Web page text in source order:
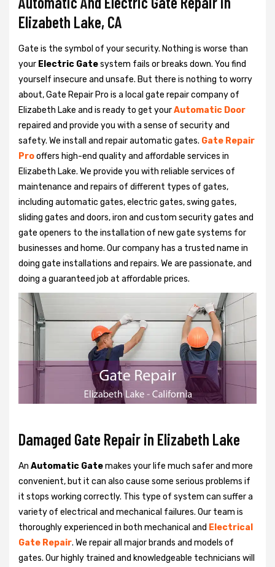
Elizabeth Lake, CA
Gate is the symbol of your security. Nothing is worse than
your Electric Gatesystem fails or breaks down. You find
yourself insecure and unsafe. But there is nothing to worry
about, Gate Repair Pro is a local gate repair company of
Elizabeth Lake and is ready to get yourAutomatic Door
repaired and provide you with a sense of security and
safety. We install and repair automatic gates. Gate Repair
Prooffers high-end quality and affordable services in
Elizabeth Lake. We provide you with reliable services of
maintenance and repairs of different types of gates,
including automatic gates, electric gates, swing gates,
sliding gates and doors, iron and custom security gates and
gate openers to the installation of new gate systems for
businesses and home. Our company has a trusted name in
doing gate installations and repairs. We are passionate, and
doing a guaranteed job at affordable prices.
Damaged Gate Repair in Elizabeth Lake
An Automatic Gatemakes your life much safer and more
convenient, but it can also cause some serious problems if
it stops working correctly. This type of system can suffer a
variety of electrical and mechanical failures. Our team is
thoroughly experienced in both mechanical and Electrical
Gate Repair. We repair all major brands and models of
gates. Our highly trained and knowledgeable technicians will